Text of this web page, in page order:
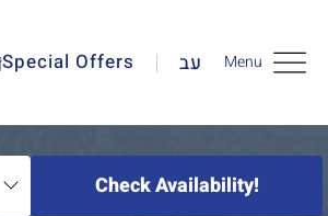
Special Offers עב Menu
Check Availability!